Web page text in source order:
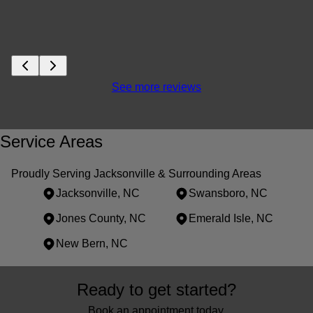
See more reviews
Service Areas
Proudly Serving Jacksonville & Surrounding Areas
Jacksonville, NC
Swansboro, NC
Jones County, NC Emerald Isle, NC
New Bern, NC
Jacksonville, NC
Swansboro, NC
Ready to get started?